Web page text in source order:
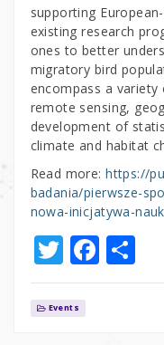
supporting
existing research
ones to better
migratory bird
encompass a variety
remote sensing,
development of
climate and habitat
Read more:https://
badania/pierwsze-
nowa-inicjatywa-
T
w
it
F
a
S
h
Events